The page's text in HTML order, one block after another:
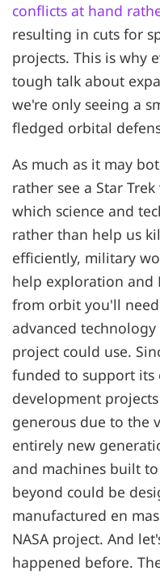
conflicts at hand
resulting in cuts for
projects. This is why
tough talk about
we're only seeing a
fledged orbital
As much as it may
rather see a Star
which science and
rather than help us
efficiently, military
help exploration and
from orbit you'll
advanced
project could use.
funded to support its
development
generous due to the
entirely new
and machines built
beyond could be
manufactured en
NASA project. And
happened before.